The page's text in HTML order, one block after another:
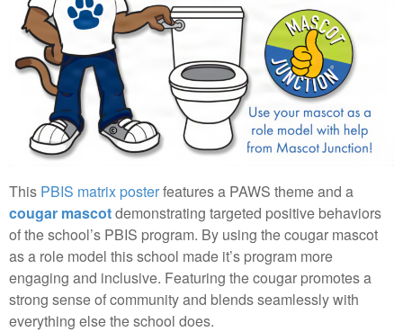
This PBIS matrix posterfeatures a PAWS theme and a
cougar mascotdemonstrating targeted positive behaviors
of the school’s PBIS program. By using the cougar mascot
as a role model this school made it’s program more
engaging and inclusive. Featuring the cougar promotes a
strong sense of community and blends seamlessly with
everything else the school does.